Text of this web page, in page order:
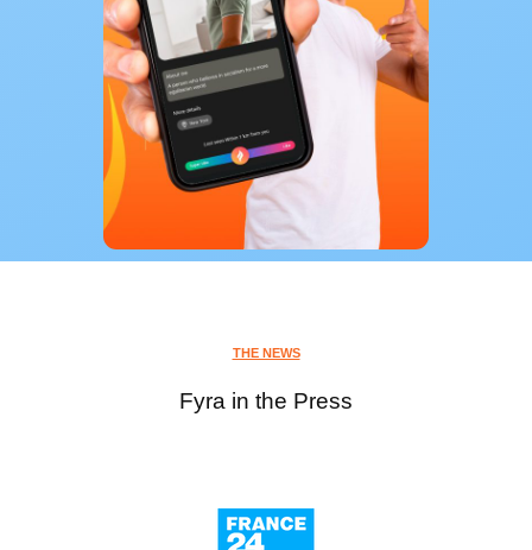
THE NEWS
Fyra in the Press